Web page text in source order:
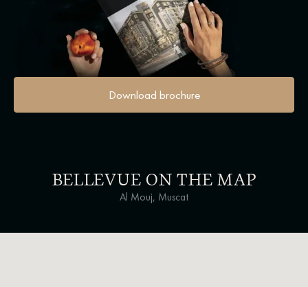
Download brochure
BELLEVUE ON THE MAP
Al Mouj, Muscat